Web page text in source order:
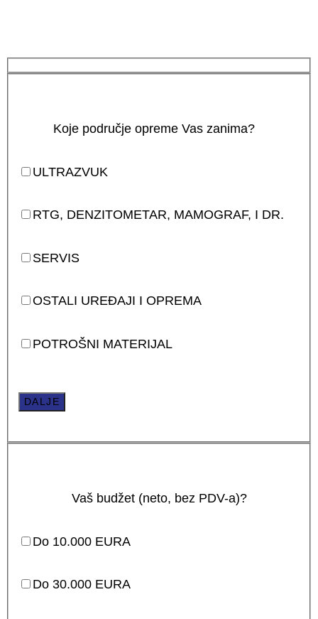
Koje područje opreme Vas zanima?
ULTRAZVUK
RTG, DENZITOMETAR, MAMOGRAF, I DR.
SERVIS
OSTALI UREĐAJI I OPREMA
POTROŠNI MATERIJAL
DALJE
Vaš budžet (neto, bez PDV-a)?
Do 10.000 EURA
Do 30.000 EURA